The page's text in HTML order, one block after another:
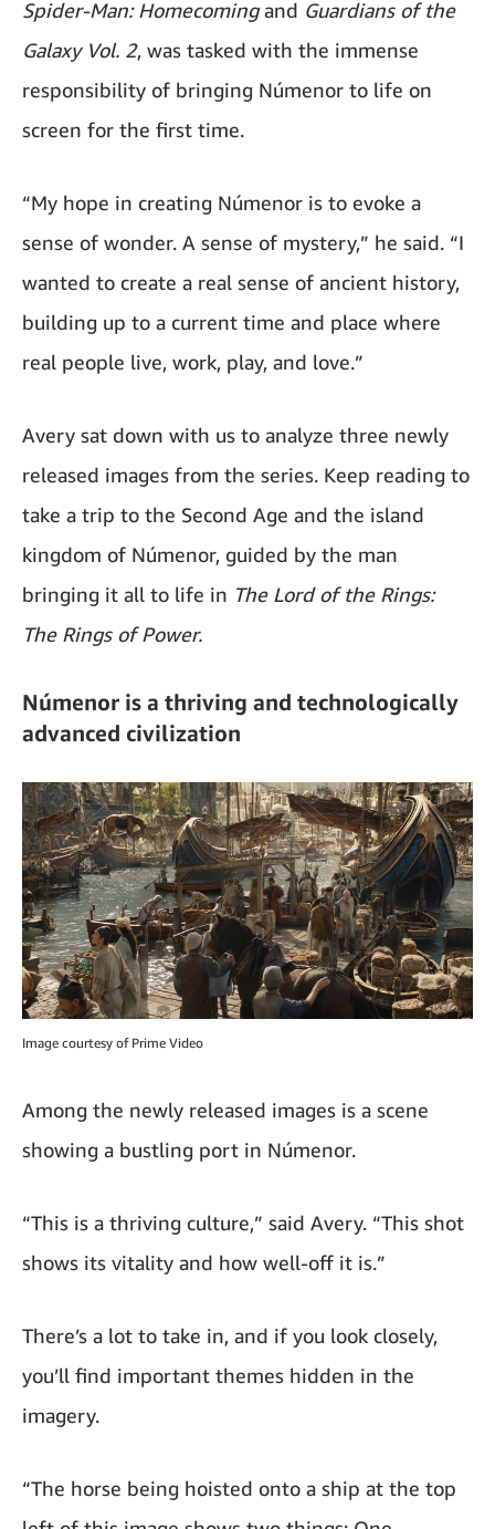
Spider-Man: Homecomingand Guardians of the
Galaxy Vol. 2, was tasked with the immense
responsibility of bringing Númenor to life on
screen for the first time.
“My hope in creating Númenor is to evoke a
sense of wonder. A sense of mystery,” he said. “I
wanted to create a real sense of ancient history,
building up to a current time and place where
real people live, work, play, and love.”
Avery sat down with us to analyze three newly
released images from the series. Keep reading to
take a trip to the Second Age and the island
kingdom of Númenor, guided by the man
bringing it all to life in The Lord of the Rings:
The Rings of Power.
Númenor is a thriving and technologically
advanced civilization
Image courtesy of Prime Video
Among the newly released images is a scene
showing a bustling port in Númenor.
“This is a thriving culture,” said Avery. “This shot
shows its vitality and how well-off it is.”
There’s a lot to take in, and if you look closely,
you’ll find important themes hidden in the
imagery.
“The horse being hoisted onto a ship at the top